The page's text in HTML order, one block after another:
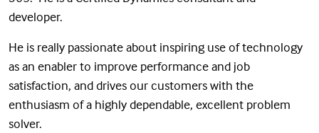
developer.
He is really passionate about inspiring use of technology
as an enabler to improve performance and job
satisfaction, and drives our customers with the
enthusiasm of a highly dependable, excellent problem
solver.